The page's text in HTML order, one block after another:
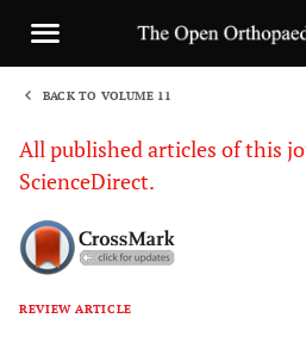
BACK TO VOLUME 11
All published articles of this
ScienceDirect.
REVIEW ARTICLE